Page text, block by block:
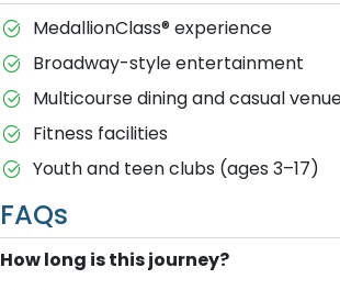
MedallionClass® experience
Broadway-style entertainment
Multicourse dining and casual
Fitness facilities
Youth and teen clubs (ages 3–17)
FAQs
How long is this journey?